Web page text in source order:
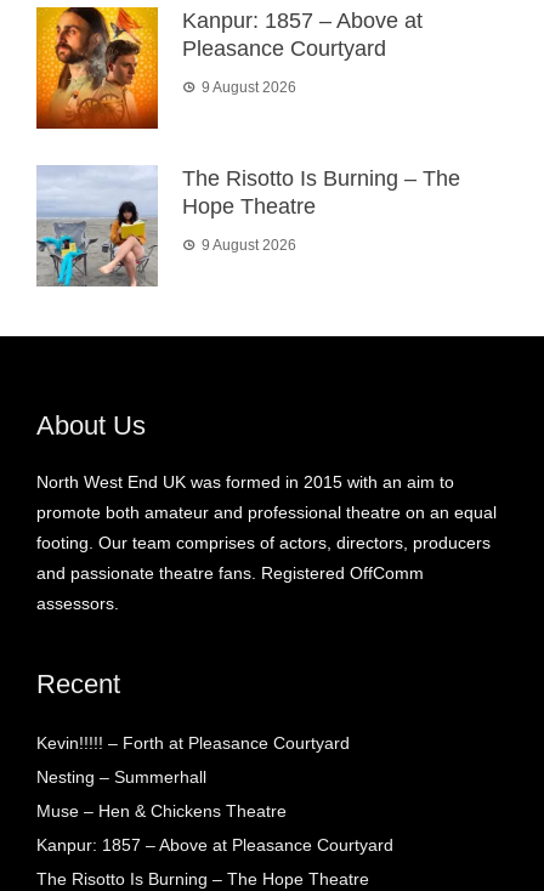
Kanpur: 1857 – Above at
Pleasance Courtyard
9 August 2026
The Risotto Is Burning – The
Hope Theatre
9 August 2026
About Us
North West End UK was formed in 2015 with an aim to
promote both amateur and professional theatre on an equal
footing. Our team comprises of actors, directors, producers
and passionate theatre fans. Registered OffComm
assessors.
Recent
Kevin!!!!! – Forth at Pleasance Courtyard
Nesting – Summerhall
Muse – Hen & Chickens Theatre
Kanpur: 1857 – Above at Pleasance Courtyard
The Risotto Is Burning – The Hope Theatre